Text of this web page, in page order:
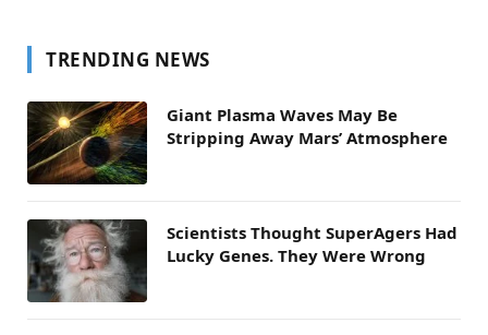
TRENDING NEWS
Giant Plasma Waves May Be
Stripping Away Mars’ Atmosphere
Scientists Thought SuperAgers Had
Lucky Genes. They Were Wrong